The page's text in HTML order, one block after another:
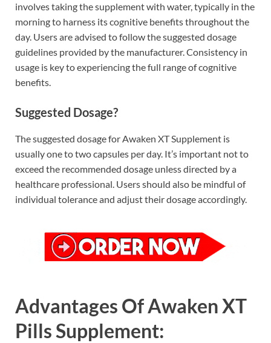
involves taking the supplement with water, typically in the
morning to harness its cognitive benefits throughout the
day. Users are advised to follow the suggested dosage
guidelines provided by the manufacturer. Consistency in
usage is key to experiencing the full range of cognitive
benefits.
Suggested Dosage?
The suggested dosage for Awaken XT Supplement is
usually one to two capsules per day. It’s important not to
exceed the recommended dosage unless directed by a
healthcare professional. Users should also be mindful of
individual tolerance and adjust their dosage accordingly.
Advantages Of Awaken XT
Pills Supplement: